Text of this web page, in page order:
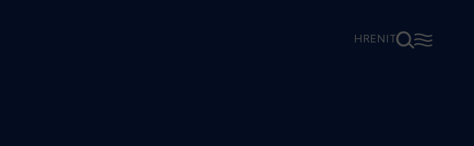
HREN IT⚲☰